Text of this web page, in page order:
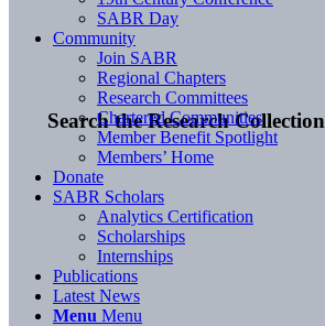
Search the Research Collection
SABR Day
Community
Join SABR
Regional Chapters
Research Committees
Chartered Communities
Member Benefit Spotlight
Members’ Home
Donate
SABR Scholars
Analytics Certification
Scholarships
Internships
Publications
Latest News
Menu Menu